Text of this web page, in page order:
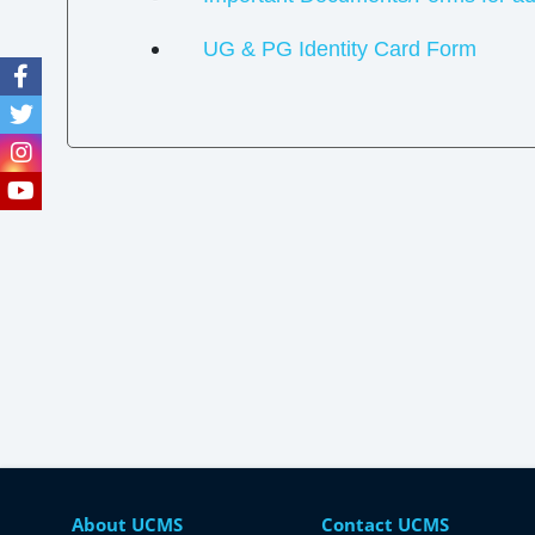
UG & PG Identity Card Form
About UCMS Contact UCMS